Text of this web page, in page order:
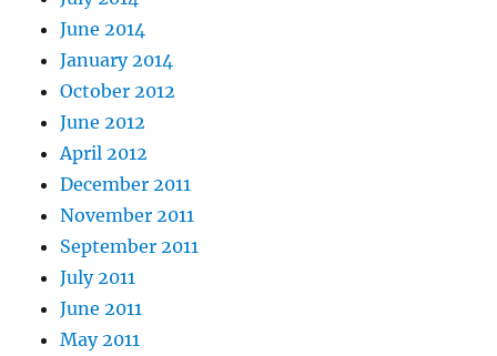
June 2014
January 2014
October 2012
June 2012
April 2012
December 2011
November 2011
September 2011
July 2011
June 2011
May 2011